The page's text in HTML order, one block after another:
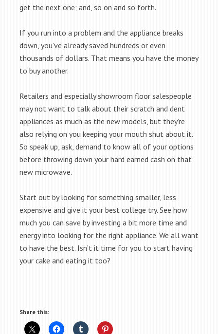
get the next one; and, so on and so forth.
If you run into a problem and the appliance breaks
down, you’ve already saved hundreds or even
thousands of dollars. That means you have the money
to buy another.
Retailers and especially showroom floor salespeople
may not want to talk about their scratch and dent
appliances as much as the new models, but they’re
also relying on you keeping your mouth shut about it.
So speak up, ask, demand to know all of your options
before throwing down your hard earned cash on that
new microwave.
Start out by looking for something smaller, less
expensive and give it your best college try. See how
much you can save by investing a bit more time and
energy into looking for the right appliance. We all want
to have the best. Isn’t it time for you to start having
your cake and eating it too?
Share this: